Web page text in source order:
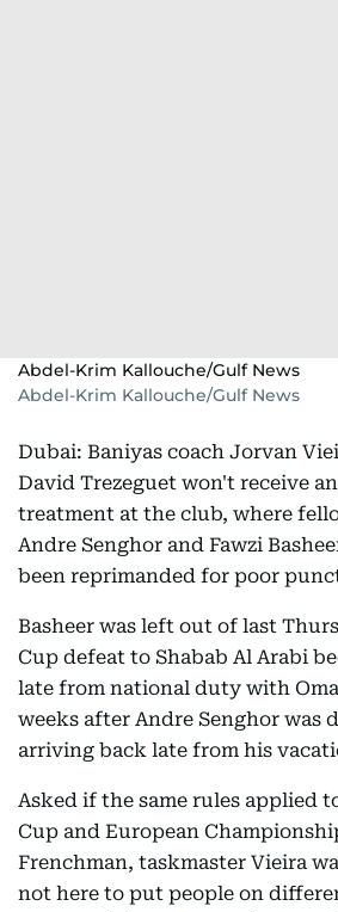
Abdel-Krim Kallouche/Gulf News
Abdel-Krim Kallouche/Gulf News
Dubai: Baniyas coach Jorvan
David Trezeguet won't receive
treatment at the club, where
Andre Senghor and Fawzi
been reprimanded for poor
Basheer was left out of last
Cup defeat to Shabab Al Arabi
late from national duty with
weeks after Andre Senghor was
arriving back late from his
Asked if the same rules applied
Cup and European
Frenchman, taskmaster Vieira
not here to put people on